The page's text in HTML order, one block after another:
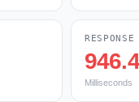
Milliseconds